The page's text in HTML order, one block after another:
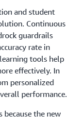
API endpoints
and student
Continuous
guardrails
rate in
tools help
effectively. In
personalized
performance.
because the new